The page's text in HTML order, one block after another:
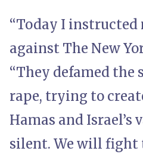
“Today I instructed
against The New
“They defamed the
rape, trying to
Hamas and
silent. We will fight